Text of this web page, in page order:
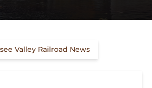
Valley Railroad News